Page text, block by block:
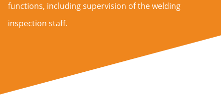
functions, including supervision of the welding
inspection staff.